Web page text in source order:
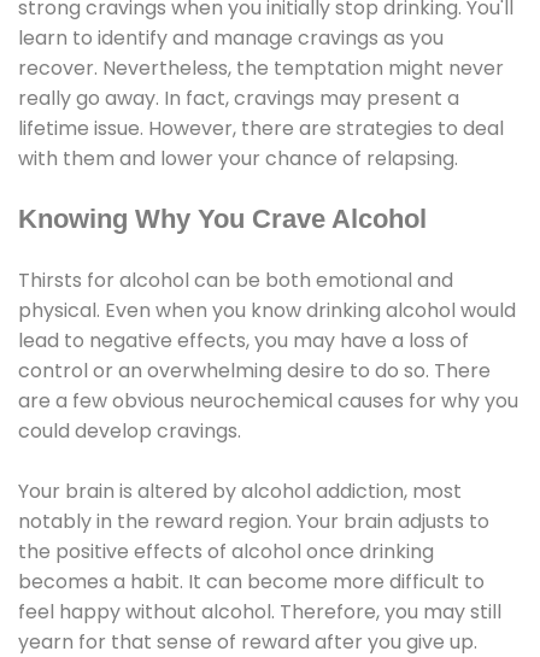
strong cravings when you initially stop drinking. You'll
learn to identify and manage cravings as you
recover. Nevertheless, the temptation might never
really go away. In fact, cravings may present a
lifetime issue. However, there are strategies to deal
with them and lower your chance of relapsing.
Knowing Why You Crave Alcohol
Thirsts for alcohol can be both emotional and
physical. Even when you know drinking alcohol would
lead to negative effects, you may have a loss of
control or an overwhelming desire to do so. There
are a few obvious neurochemical causes for why you
could develop cravings.
Your brain is altered by alcohol addiction, most
notably in the reward region. Your brain adjusts to
the positive effects of alcohol once drinking
becomes a habit. It can become more difficult to
feel happy without alcohol. Therefore, you may still
yearn for that sense of reward after you give up.